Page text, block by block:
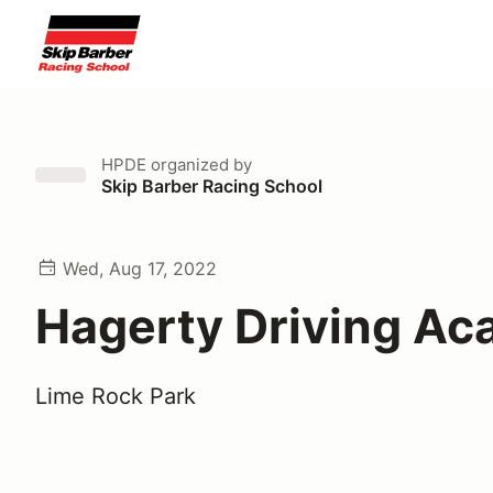
HPDE organized by
Skip Barber Racing School
Wed, Aug 17, 2022
Hagerty Driving
Lime Rock Park